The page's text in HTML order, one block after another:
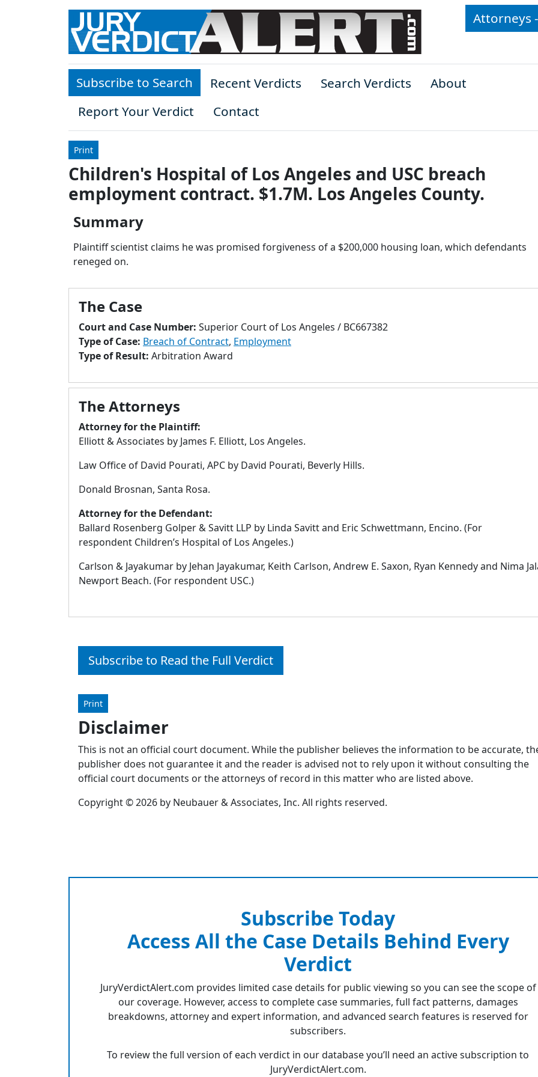
Skip to main content
Attorneys
Subscribe to Search Recent Verdicts Search Verdicts
About
Report Your Verdict
Contact
Print
Children's Hospital of Los Angeles and USC breach
employment contract. $1.7M. Los Angeles County.
Summary
Plaintiff scientist claims he was promised forgiveness of a $200,000 housing loan, which defendants
reneged on.
The Case
Court and Case Number: Superior Court of Los Angeles / BC667382
Type of Case: Breach of Contract, Employment
Type of Result: Arbitration Award
The Attorneys
Attorney for the Plaintiff:
Elliott & Associates by James F. Elliott, Los Angeles.
Law Office of David Pourati, APC by David Pourati, Beverly Hills.
Donald Brosnan, Santa Rosa.
Attorney for the Defendant:
Ballard Rosenberg Golper & Savitt LLP by Linda Savitt and Eric Schwettmann, Encino. (For
respondent Children’s Hospital of Los Angeles.)
Carlson & Jayakumar by Jehan Jayakumar, Keith Carlson, Andrew E. Saxon, Ryan Kennedy and Nima
Newport Beach. (For respondent USC.)
Subscribe to Read the Full Verdict
Print
Disclaimer
This is not an official court document. While the publisher believes the information to be accurate,
publisher does not guarantee it and the reader is advised not to rely upon it without consulting the
official court documents or the attorneys of record in this matter who are listed above.
Copyright © 2026 by Neubauer & Associates, Inc. All rights reserved.
Subscribe Today
Access All the Case Details Behind Every
Verdict
JuryVerdictAlert.com provides limited case details for public viewing so you can see the scope of
our coverage. However, access to complete case summaries, full fact patterns, damages
breakdowns, attorney and expert information, and advanced search features is reserved for
subscribers.
To review the full version of each verdict in our database you’ll need an active subscription to
JuryVerdictAlert.com.